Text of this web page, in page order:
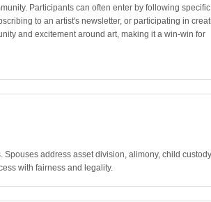
Participants can often enter by following specific
to an artist's newsletter, or participating in
and excitement around art, making it a win-win for
address asset division, alimony, child
with fairness and legality.